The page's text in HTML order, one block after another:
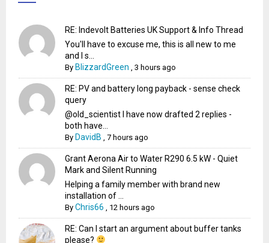
RE: Indevolt Batteries UK Support & Info Thread
You'll have to excuse me, this is all new to me
and I s...
By BlizzardGreen ,3 hours ago
RE: PV and battery long payback - sense check
query
@old_scientist I have now drafted 2 replies -
both have...
By DavidB ,7 hours ago
Grant Aerona Air to Water R290 6.5 kW - Quiet
Mark and Silent Running
Helping a family member with brand new
installation of ...
ByChris66 12 hours ago
RE: Can I start an argument about buffer tanks
please?